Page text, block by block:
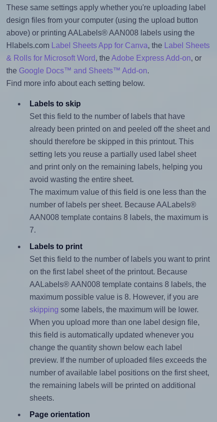
These same settings apply whether you're uploading label
design files from your computer (using the upload button
above) or printing AALabels® AAN008 labels using the
Hlabels.com
Label Sheets App for Canva, the
Label Sheets
& Rolls for Microsoft Word, the Adobe Express Add-on, or
the Google Docs™ and Sheets™ Add-on.
Find more info about each setting below.
Labels to skip
Set this field to the number of labels that have
already been printed on and peeled off the sheet and
should therefore be skipped in this printout. This
setting lets you reuse a partially used label sheet
and print only on the remaining labels, helping you
avoid wasting the entire sheet.
The maximum value of this field is one less than the
number of labels per sheet. Because AALabels®
AAN008 template contains 8 labels, the maximum is
7.
Labels to print
Set this field to the number of labels you want to print
on the first label sheet of the printout. Because
AALabels® AAN008 template contains 8 labels, the
maximum possible value is 8. However, if you are
skipping some labels, the maximum will be lower.
When you upload more than one label design file,
this field is automatically updated whenever you
change the quantity shown below each label
preview. If the number of uploaded files exceeds the
number of available label positions on the first sheet,
the remaining labels will be printed on additional
sheets.
Page orientation